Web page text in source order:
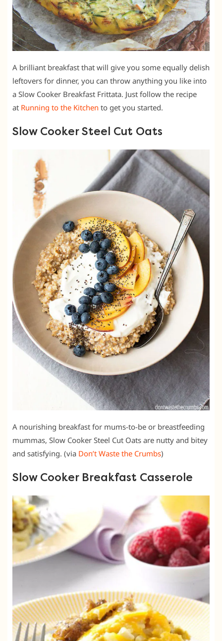
A brilliant breakfast that will give you some equally delish
leftovers for dinner, you can throw anything you like into
a Slow Cooker Breakfast Frittata. Just follow the recipe
at Running to the Kitchen to get you started.
Slow Cooker Steel Cut Oats
A nourishing breakfast for mums-to-be or breastfeeding
mummas, Slow Cooker Steel Cut Oats are nutty and bitey
and satisfying. (via Don’t Waste the Crumbs)
Slow Cooker Breakfast Casserole